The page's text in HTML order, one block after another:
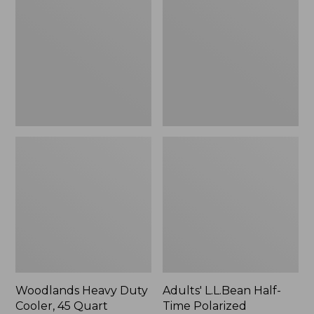
Woodlands Heavy Duty
Cooler, 45 Quart
Adults' L.L.Bean Half-
Time Polarized